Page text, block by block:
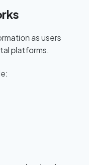
as users
platforms.